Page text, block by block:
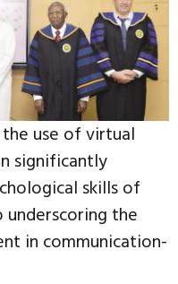
use of virtual
significantly
skills of
the
in communication-